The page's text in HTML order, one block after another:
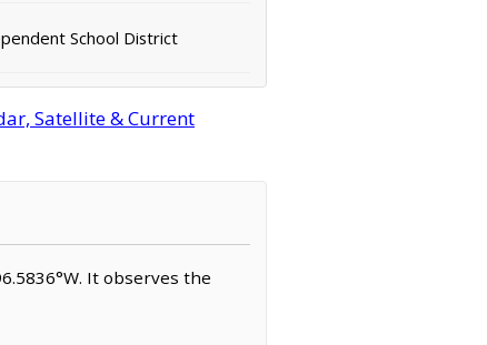
School District
Satellite & Current
It observes the